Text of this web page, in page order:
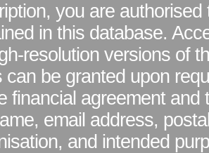
you are authorised
in this database.
resolution versions of
can be granted upon
financial agreement and
email address,
and intended